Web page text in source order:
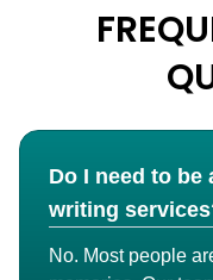
Do I need to be
writing
No. Most people